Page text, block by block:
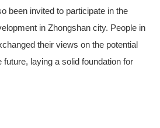
been invited to participate in the
in Zhongshan city. People in
their views on the potential
laying a solid foundation for